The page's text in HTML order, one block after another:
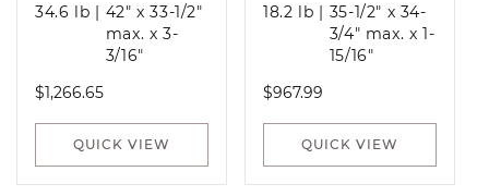
34.6 lb | 42" x 33-1/2"
max. x 3-
3/16"
Regular
$1,266.65
QUICK VIEW
18.2 lb | 35-1/2" x 34-
3/4" max. x 1-
15/16"
Regular
$967.99
QUICK VIEW